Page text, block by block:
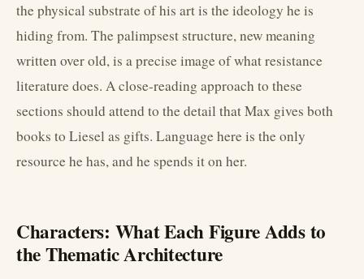
the physical substrate of his art is the ideology he is
hiding from. The palimpsest structure, new meaning
written over old, is a precise image of what resistance
literature does. A close-reading approach to these
sections should attend to the detail that Max gives both
books to Liesel as gifts. Language here is the only
resource he has, and he spends it on her.
Characters: What Each Figure Adds to
the Thematic Architecture